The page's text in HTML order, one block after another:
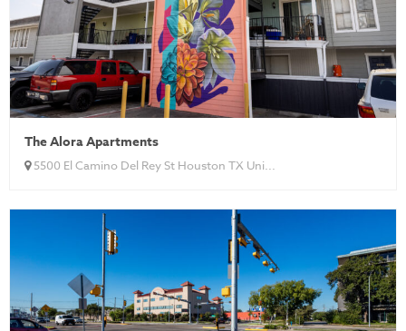
The Alora Apartments
5500 El Camino Del Rey St Houston TX Uni...